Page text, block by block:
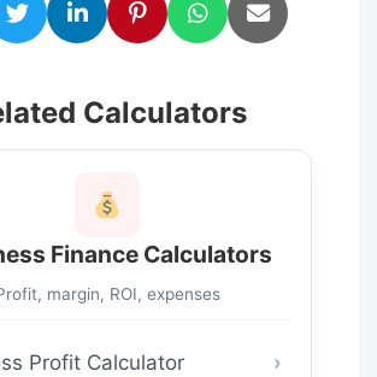
Calculators
Finance Calculators
margin, ROI, expenses
Profit Calculator